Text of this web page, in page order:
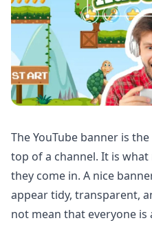
The YouTube banner is
top of a channel. It is
they come in. A nice
appear tidy, transparent,
not mean that everyone